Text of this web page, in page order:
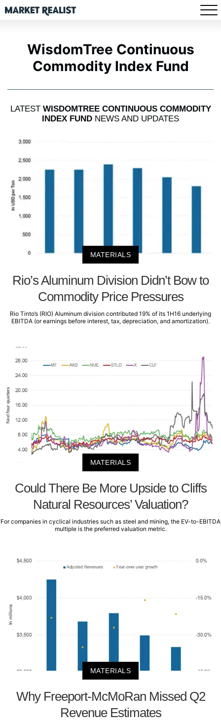
WisdomTree Continuous
Commodity Index Fund
LATEST WISDOMTREE CONTINUOUS COMMODITY
INDEX FUND NEWS AND UPDATES
MATERIALS
Rio’s Aluminum Division Didn’t Bow to
Commodity Price Pressures
Rio Tinto’s (RIO) Aluminum division contributed 19% of its 1H16 underlying
EBITDA (or earnings before interest, tax, depreciation, and amortization).
MATERIALS
Could There Be More Upside to Cliffs
Natural Resources’ Valuation?
For companies in cyclical industries such as steel and mining, the EV-to-EBITDA
multiple is the preferred valuation metric.
MATERIALS
Why Freeport-McMoRan Missed Q2
Revenue Estimates